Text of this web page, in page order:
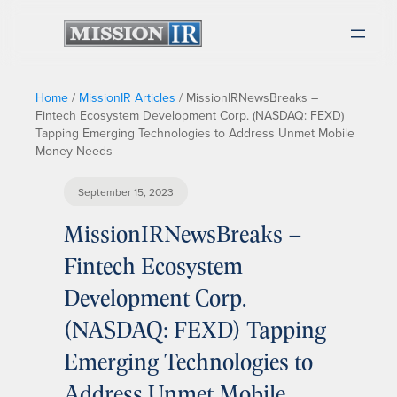
Home / MissionIR Articles / MissionIRNewsBreaks –
Fintech Ecosystem Development Corp. (NASDAQ: FEXD)
Tapping Emerging Technologies to Address Unmet Mobile
Money Needs
September 15, 2023
MissionIRNewsBreaks –
Fintech Ecosystem
Development Corp.
(NASDAQ: FEXD) Tapping
Emerging Technologies to